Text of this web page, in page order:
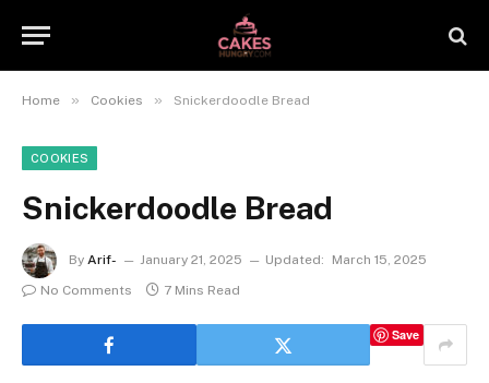
Home » Cookies » Snickerdoodle Bread
COOKIES
Snickerdoodle Bread
By Arif- January 21, 2025 Updated:
March 15, 2025
No Comments
7 Mins Read
Save